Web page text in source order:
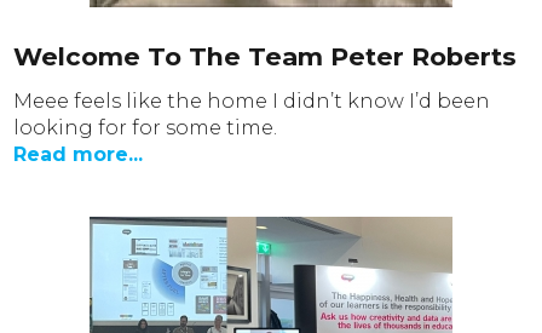
Welcome To The Team Peter Roberts
Meee feels like the home I didn’t know I’d been
looking for for some time.
Read more...